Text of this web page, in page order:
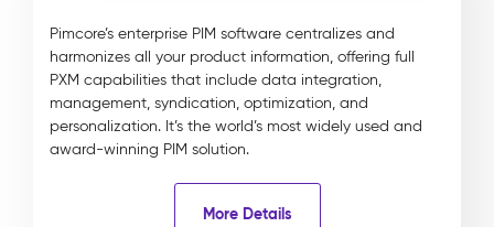
Pimcore’s enterprise PIM software centralizes and
harmonizes all your product information, offering full
PXM capabilities that include data integration,
management, syndication, optimization, and
personalization. It’s the world’s most widely used and
award-winning PIM solution.
More Details